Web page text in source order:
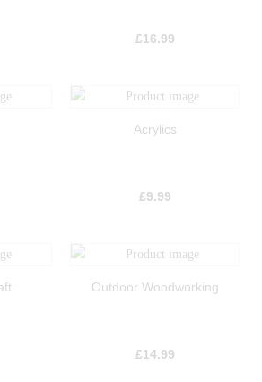
£16.99
Acrylics
£9.99
Outdoor Woodworking
£14.99